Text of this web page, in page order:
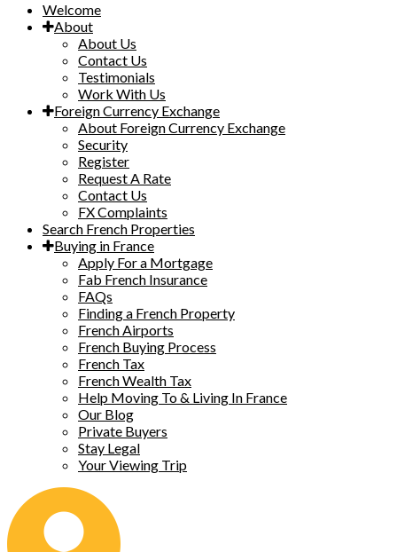
Welcome
About
About Us
Contact Us
Testimonials
Work With Us
Foreign Currency Exchange
About Foreign Currency Exchange
Security
Register
Request A Rate
Contact Us
FX Complaints
Search French Properties
Buying in France
Apply For a Mortgage
Fab French Insurance
FAQs
Finding a French Property
French Airports
French Buying Process
French Tax
French Wealth Tax
Help Moving To & Living In France
Our Blog
Private Buyers
Stay Legal
Your Viewing Trip